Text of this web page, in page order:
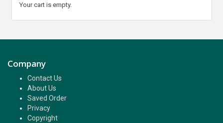
Your cart is empty.
Company
Contact Us
About Us
Saved Order
Privacy
Copyright